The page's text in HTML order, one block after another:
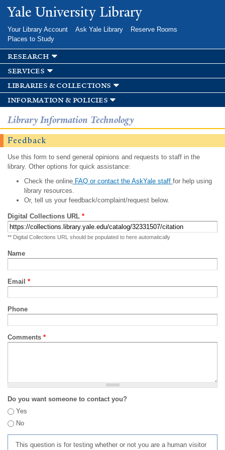
Skip to
main
Yale University Library
Your Library Account Ask Yale Library
Reserve Rooms
Places to Study
research
services
libraries & collections
information & policies
Library Information Technology
Feedback
Use this form to send general opinions and requests to staff in the
library. Other options for quick assistance:
Check the onlineFAQ or contact the AskYale staff for help using
library resources.
Or, tell us your feedback/complaint/request below.
Digital Collections URL *
** Digital Collections URL should be populated to here automatically
Name
Email *
Phone
Comments *
Do you want someone to contact you?
Yes
No
This question is for testing whether or not you are a human visitor